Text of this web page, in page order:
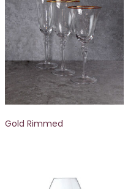
Gold Rimmed